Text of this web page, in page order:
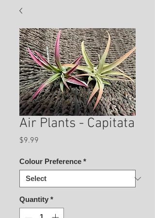
Air Plants - Capitata
$9.99
Colour Preference *
Quantity *